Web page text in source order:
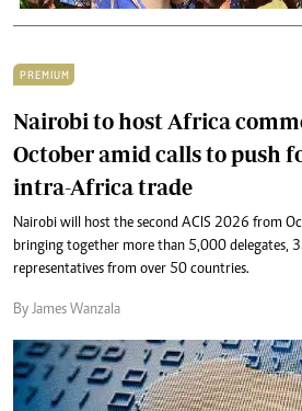
PREMIUM
Nairobi to host Africa
October amid calls to push
intra-Africa trade
Nairobi will host the second ACIS 2026 from
bringing together more than 5,000 delegates,
representatives from over 50 countries.
By James Wanzala